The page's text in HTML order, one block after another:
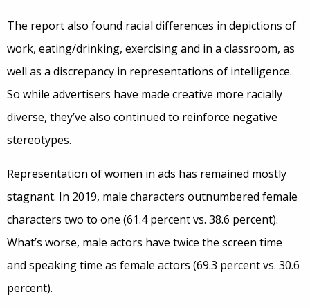
The report also found racial differences in depictions of
work, eating/drinking, exercising and in a classroom, as
well as a discrepancy in representations of intelligence.
So while advertisers have made creative more racially
diverse, they’ve also continued to reinforce negative
stereotypes.
Representation of women in ads has remained mostly
stagnant. In 2019, male characters outnumbered female
characters two to one (61.4 percent vs. 38.6 percent).
What’s worse, male actors have twice the screen time
and speaking time as female actors (69.3 percent vs. 30.6
percent).